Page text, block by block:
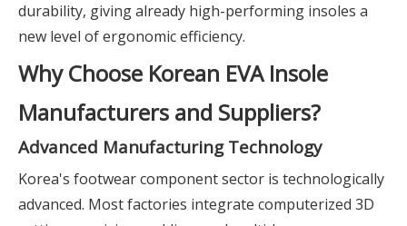
durability, giving already high-performing insoles a
new level of ergonomic efficiency.
Why Choose Korean EVA Insole
Manufacturers and Suppliers?
Advanced Manufacturing Technology
Korea's footwear component sector is technologically
advanced. Most factories integrate computerized 3D